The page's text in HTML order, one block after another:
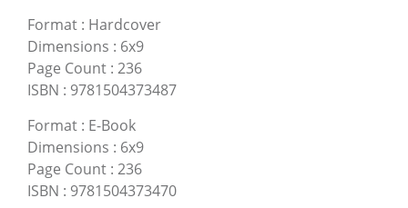
Format : Hardcover
Dimensions : 6x9
Page Count : 236
ISBN : 9781504373487
Format : E-Book
Dimensions : 6x9
Page Count : 236
ISBN : 9781504373470